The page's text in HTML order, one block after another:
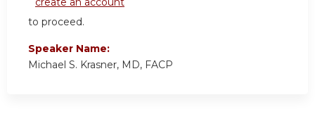
to proceed.
Speaker Name:
Michael S. Krasner, MD, FACP